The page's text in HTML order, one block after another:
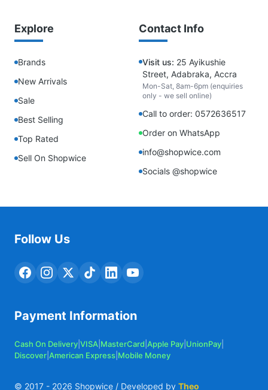
Explore
Brands
New Arrivals
Sale
Best Selling
Top Rated
Sell On Shopwice
Contact Info
Visit us: 25 Ayikushie
Street, Adabraka, Accra
Mon-Sat, 8am-6pm (enquiries
only - we sell online)
Call to order: 0572636517
Order on WhatsApp
info@shopwice.com
Socials @shopwice
Follow Us
Payment Information
Cash On Delivery VISA MasterCard Apple Pay UnionPay
Discover American Express Mobile Money
© 2017 - 2026 Shopwice / Developed by Theo